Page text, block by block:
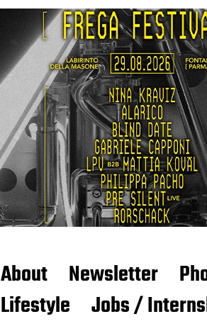
About Newsletter
Lifestyle
Jobs /